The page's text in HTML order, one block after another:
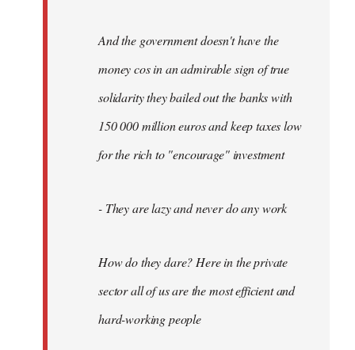
And the government doesn't have the
money cos in an admirable sign of true
solidarity they bailed out the banks with
150 000 million euros and keep taxes low
for the rich to "encourage" investment
- They are lazy and never do any work
How do they dare? Here in the private
sector all of us are the most efficient and
hard-working people